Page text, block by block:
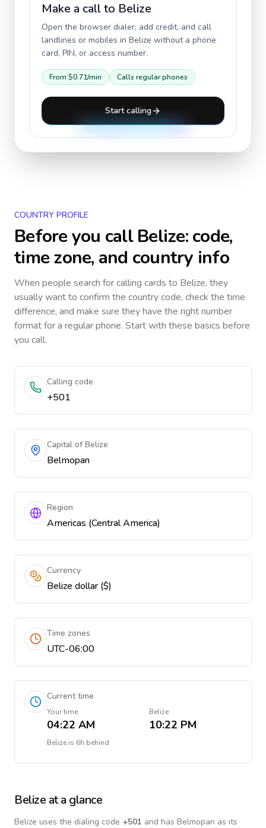
Make a call to Belize
Open the browser dialer, add credit, and call
landlines or mobiles in Belize without a phone
card, PIN, or access number.
From $0.71/min Calls regular phones
Start calling
COUNTRY PROFILE
Before you callBelize: code,
time zone, and country info
When people search for calling cards to Belize, they
usually want to confirm the country code, check the time
difference, and make sure they have the right number
format for a regular phone. Start with these basics before
you call.
Calling code
+501
Capital of Belize
Belmopan
Region
Americas (Central America)
Currency
Belize dollar ($)
Time zones
UTC-06:00
Current time
Your time
04:22 AM
Belize
10:22 PM
Belize is 6h behind
Belize at a glance
Belize uses the dialing code +501 and has Belmopan as its